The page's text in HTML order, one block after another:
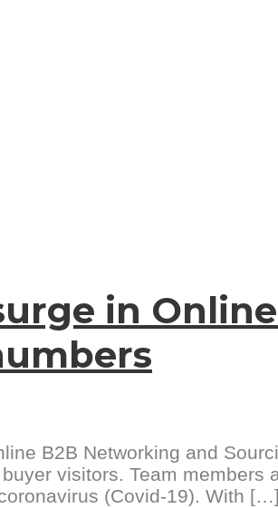
in
B2B Networking and
visitors. Team members
(Covid-19). With […]